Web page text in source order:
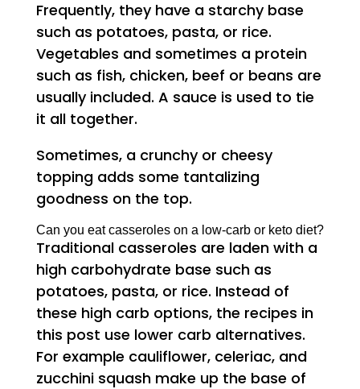
Frequently, they have a starchy base
such as potatoes, pasta, or rice.
Vegetables and sometimes a protein
such as fish, chicken, beef or beans are
usually included. A sauce is used to tie
it all together.
Sometimes, a crunchy or cheesy
topping adds some tantalizing
goodness on the top.
Can you eat casseroles on a low-carb or keto diet?
Traditional casseroles are laden with a
high carbohydrate base such as
potatoes, pasta, or rice. Instead of
these high carb options, the recipes in
this post use lower carb alternatives.
For example cauliflower, celeriac, and
zucchini squash make up the base of